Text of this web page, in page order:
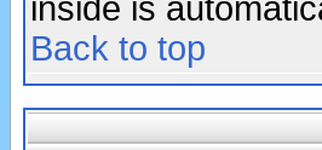
inside is
Back to top